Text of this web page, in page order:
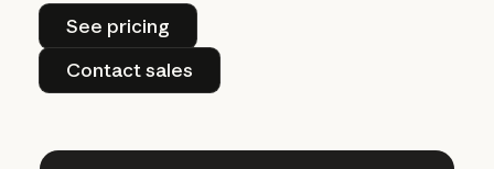
See pricing
See pricing
Contact sales
Contact sales